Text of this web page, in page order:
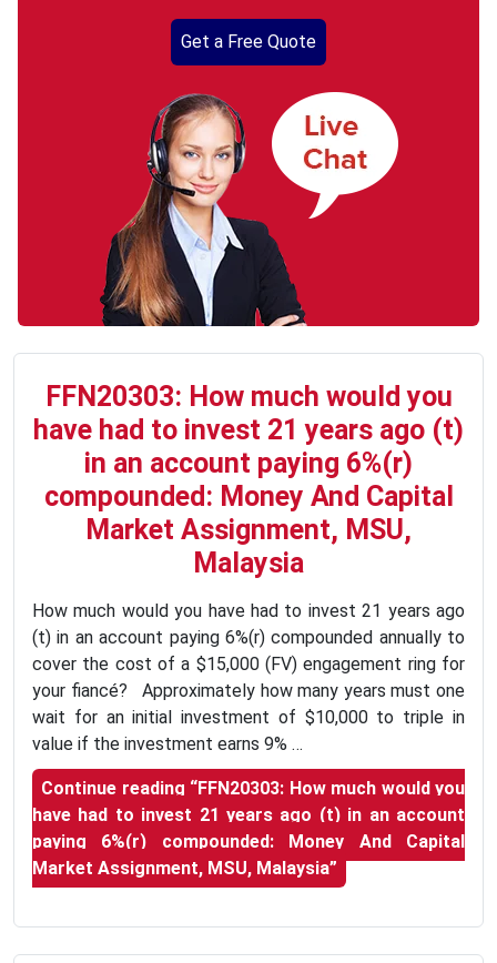
Get a Free Quote
FFN20303: How much would you
have had to invest 21 years ago (t)
in an account paying 6%(r)
compounded: Money And Capital
Market Assignment, MSU,
Malaysia
How much would you have had to invest 21 years ago
(t) in an account paying 6%(r) compounded annually to
cover the cost of a $15,000 (FV) engagement ring for
your fiancé? Approximately how many years must one
wait for an initial investment of $10,000 to triple in
value if the investment earns 9% …
Continue reading “FFN20303: How much would you
have had to invest 21 years ago (t) in an account
paying 6%(r) compounded: Money And Capital
Market Assignment, MSU, Malaysia”